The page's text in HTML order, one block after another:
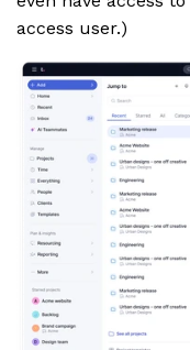
access user.)